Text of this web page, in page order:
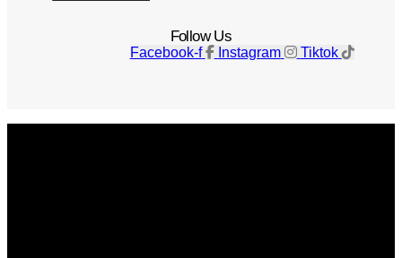
Follow Us
Facebook-f Instagram Tiktok